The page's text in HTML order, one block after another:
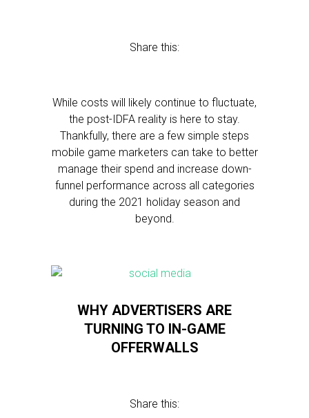
Share this:
While costs will likely continue to fluctuate,
the post-IDFA reality is here to stay.
Thankfully, there are a few simple steps
mobile game marketers can take to better
manage their spend and increase down-
funnel performance across all categories
during the 2021 holiday season and
beyond.
WHY ADVERTISERS ARE
TURNING TO IN-GAME
OFFERWALLS
Share this: